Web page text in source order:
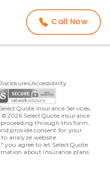
Call Now
Accessibility
Insurance Services,
©2026 SelectQuote Insurance
proceeding through this form,
provide consent for your
analyze website
you agree to let SelectQuote
about insurance plans.